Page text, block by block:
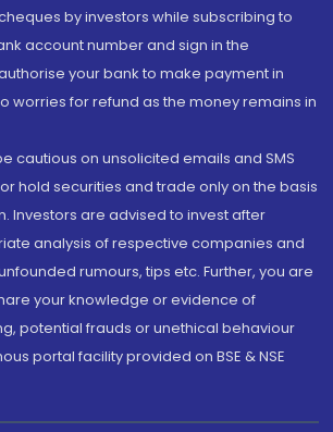
by investors while subscribing to
account number and sign in the
your bank to make payment in
worries for refund as the money remains in
cautious on unsolicited emails and SMS
hold securities and trade only on the basis
Investors are advised to invest after
analysis of respective companies and
rumours, tips etc. Further, you are
your knowledge or evidence of
potential frauds or unethical behaviour
portal facility provided on BSE & NSE